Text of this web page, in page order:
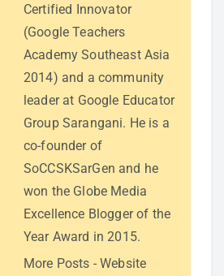
Certified Innovator
(Google Teachers
Academy Southeast Asia
2014) and a community
leader at Google Educator
Group Sarangani. He is a
co-founder of
SoCCSKSarGen and he
won the Globe Media
Excellence Blogger of the
Year Award in 2015.
More Posts -Website